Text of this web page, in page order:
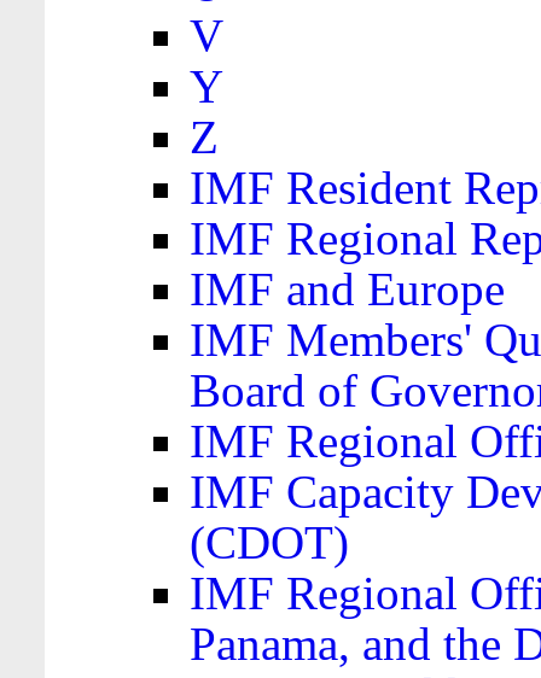
V
Y
Z
IMF Resident
IMF Regional
IMF and Europe
IMF Members'
Board of
IMF Regional
IMF Capacity
(CDOT)
IMF Regional
Panama, and the